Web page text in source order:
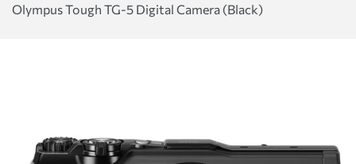
Olympus Tough TG-5 Digital Camera (Black)